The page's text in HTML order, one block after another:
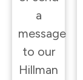
a
message
to our
Hillman